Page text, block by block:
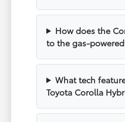
How does the
to the gas-
What tech
Toyota Corolla